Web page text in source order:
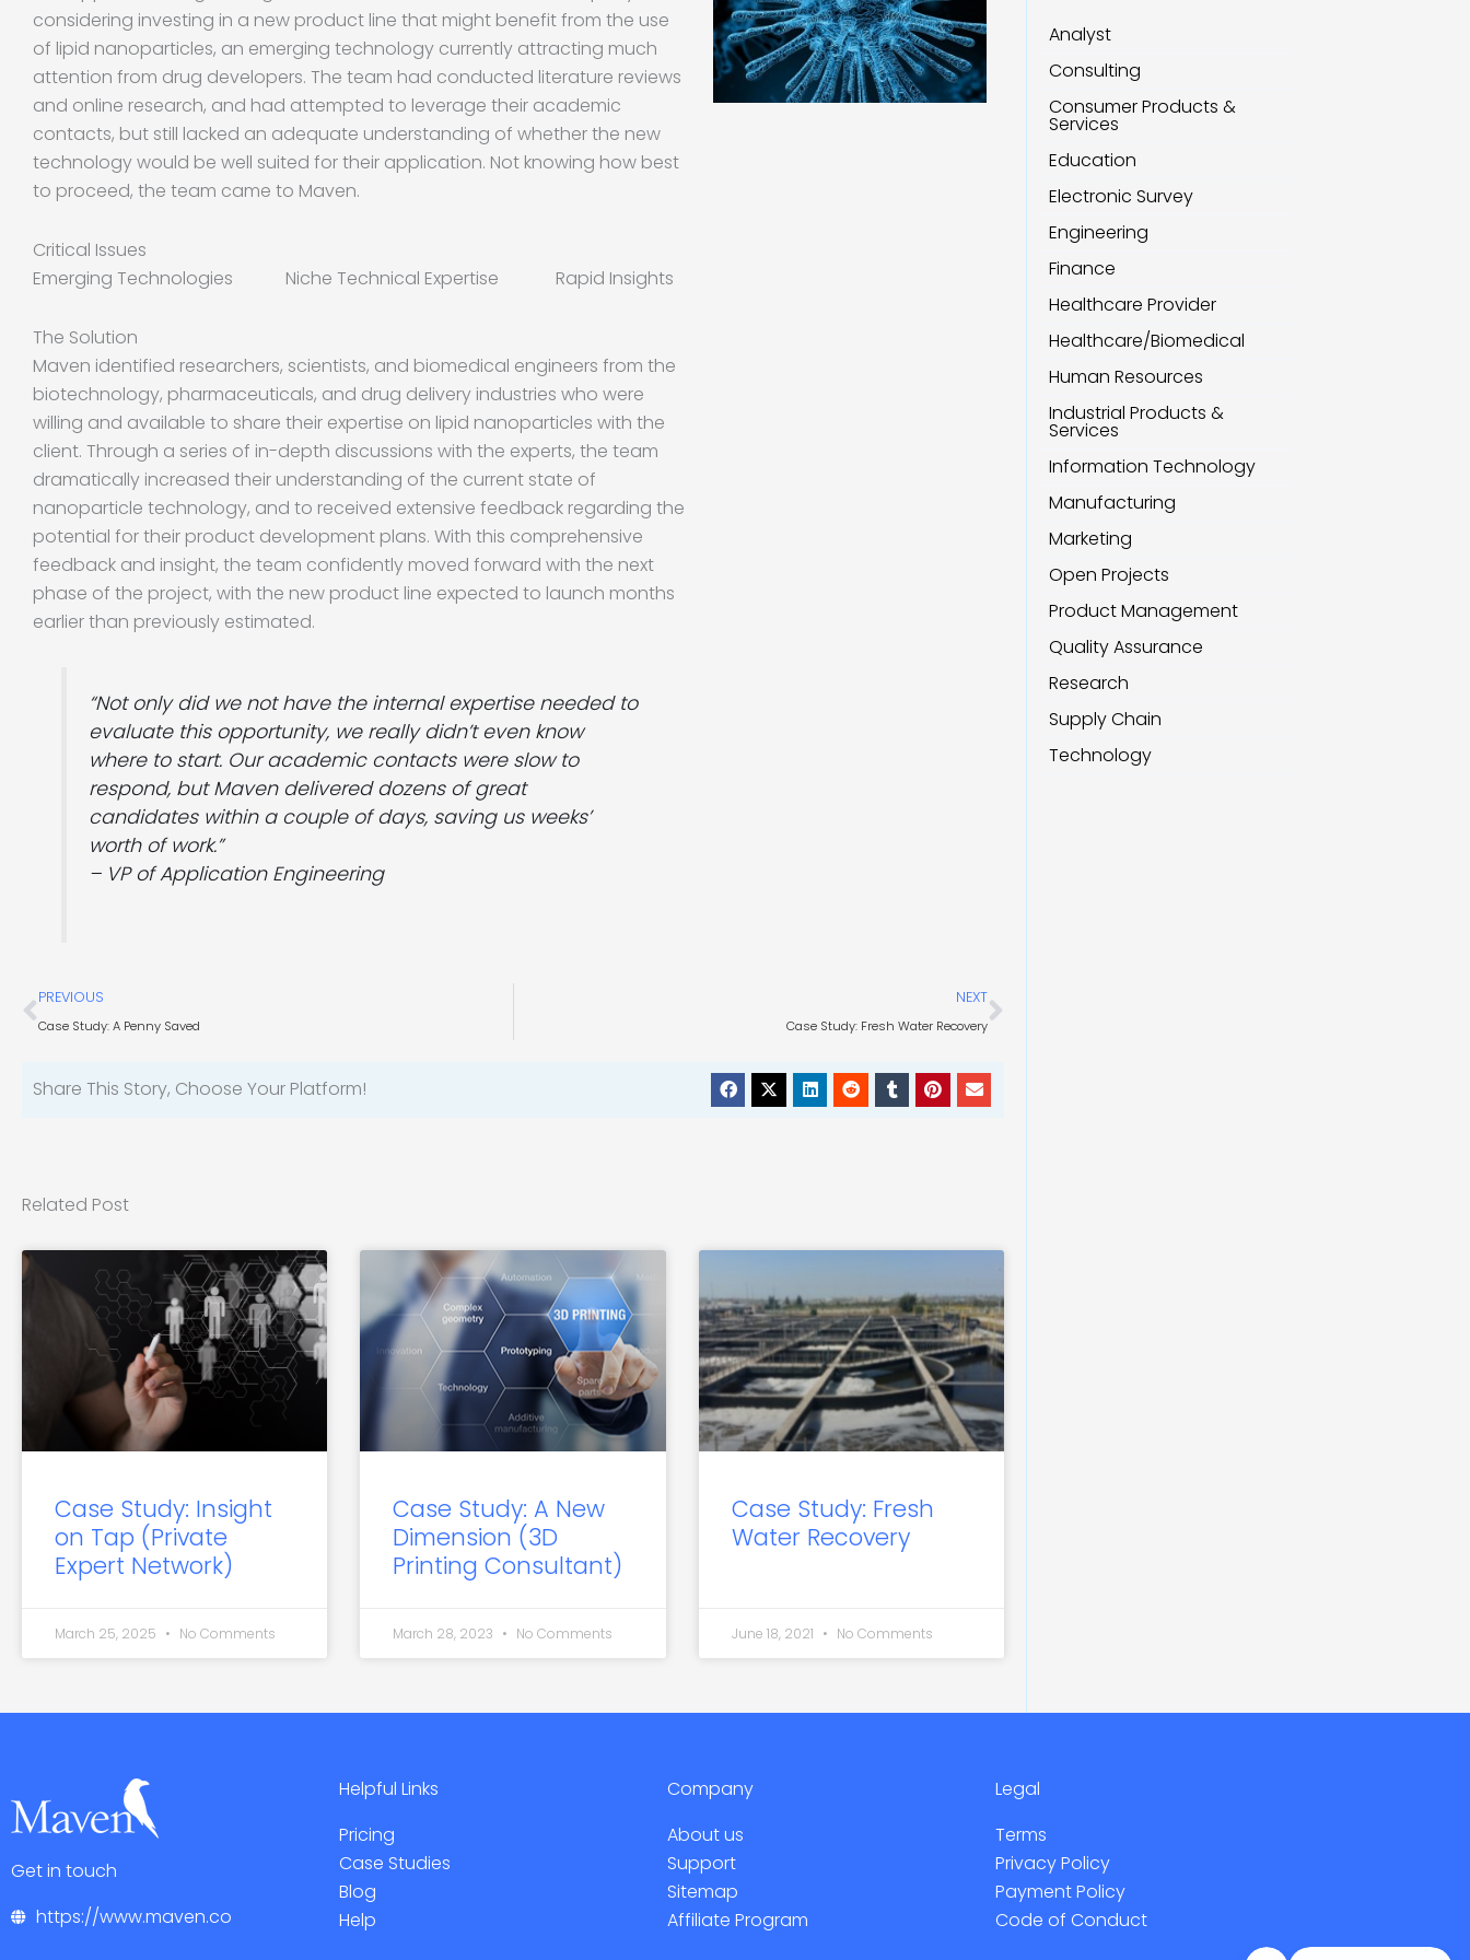
considering investing in a new product line that might benefit from the use
of lipid nanoparticles, an emerging technology currently attracting much
attention from drug developers. The team had conducted literature reviews
and online research, and had attempted to leverage their academic
contacts, but still lacked an adequate understanding of whether the new
technology would be well suited for their application. Not knowing how best
to proceed, the team came to Maven.
Critical Issues
Emerging Technologies Niche Technical Expertise Rapid Insights
The Solution
Maven identified researchers, scientists, and biomedical engineers from the
biotechnology, pharmaceuticals, and drug delivery industries who were
willing and available to share their expertise on lipid nanoparticles with the
client. Through a series of in-depth discussions with the experts, the team
dramatically increased their understanding of the current state of
nanoparticle technology, and to received extensive feedback regarding the
potential for their product development plans. With this comprehensive
feedback and insight, the team confidently moved forward with the next
phase of the project, with the new product line expected to launch months
earlier than previously estimated.
“Not only did we not have the internal expertise needed to
evaluate this opportunity, we really didn’t even know
where to start. Our academic contacts were slow to
respond, but Maven delivered dozens of great
candidates within a couple of days, saving us weeks’
worth of work.”
– VP of Application Engineering
Prev
PREVIOUS
Case Study: A Penny Saved
NEXT
Case Study: Fresh Water Recovery
Next
Share This Story, Choose Your Platform!
Related Post
Case Study: Insight
on Tap (Private
Expert Network)
March 25, 2025 No Comments
Case Study: A New
Dimension (3D
Printing Consultant)
March 28, 2023 No Comments
Case Study: Fresh
Water Recovery
June 18, 2021 No Comments
Analyst
Consulting
Consumer Products &
Services
Education
Electronic Survey
Engineering
Finance
Healthcare Provider
Healthcare/Biomedical
Human Resources
Industrial Products &
Services
Information Technology
Manufacturing
Marketing
Open Projects
Product Management
Quality Assurance
Research
Supply Chain
Technology
Get in touch
https://www.maven.co
Helpful Links
Pricing
Case Studies
Blog
Help
Company
About us
Support
Sitemap
Affiliate Program
Legal
Terms
Privacy Policy
Payment Policy
Code of Conduct